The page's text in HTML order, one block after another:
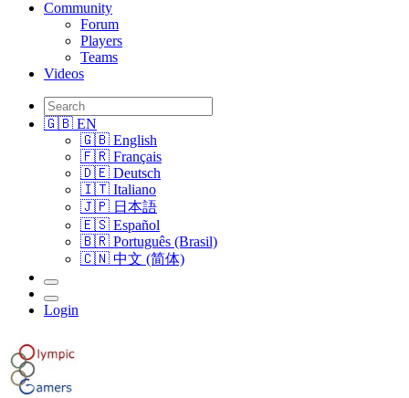
Community
Forum
Players
Teams
Videos
🇬🇧 EN
🇬🇧 English
🇫🇷 Français
🇩🇪 Deutsch
🇮🇹 Italiano
🇯🇵 日本語
🇪🇸 Español
🇧🇷 Português (Brasil)
🇨🇳 中文 (简体)
Login